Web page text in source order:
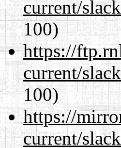
current/
100)
https://
current/
100)
https://
current/